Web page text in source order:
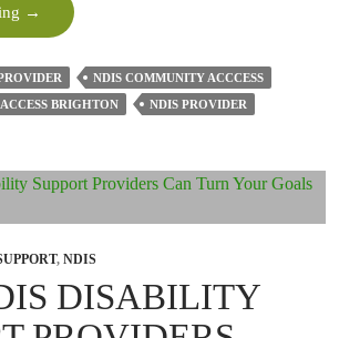
Can
NDIS
Access
Help
And
→
NDIS COMMUNITY ACCCESS
BRIGHTON
NDIS PROVIDER
, NDIS
DISABILITY